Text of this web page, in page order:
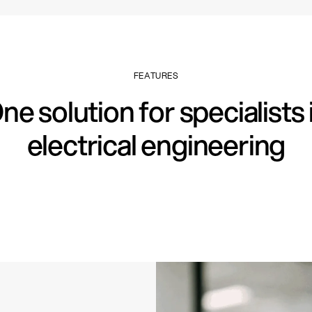
FEATURES
solution for specialists
electrical engineering